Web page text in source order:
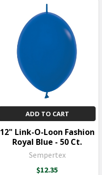
ADD TO CART
12" Link-O-Loon Fashion
Royal Blue - 50 Ct.
Sempertex
$12.35